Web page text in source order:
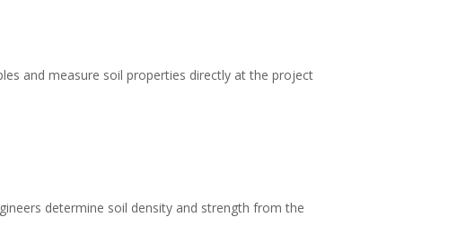
and measure soil properties directly at the project
determine soil density and strength from the